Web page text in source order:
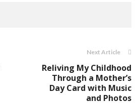
Next Article
Reliving My Childhood
Through a Mother’s
Day Card with Music
and Photos